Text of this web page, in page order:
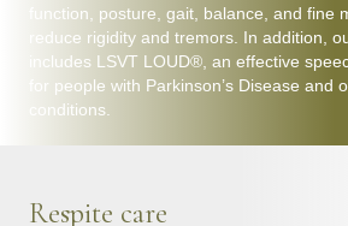
function, posture, gait, balance, and fine
reduce rigidity and tremors. In addition,
includes LSVT LOUD®, an effective
for people with Parkinson’s Disease and
conditions.
Respite care